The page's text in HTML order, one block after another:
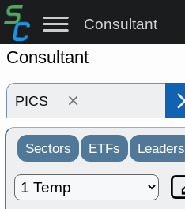
Consultant
Consultant
×
Sectors ETFs Leaders